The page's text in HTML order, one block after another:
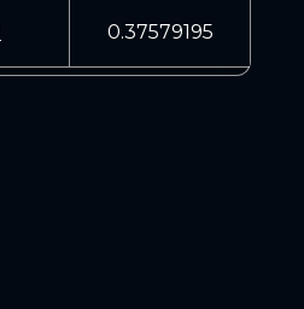
0.37579195